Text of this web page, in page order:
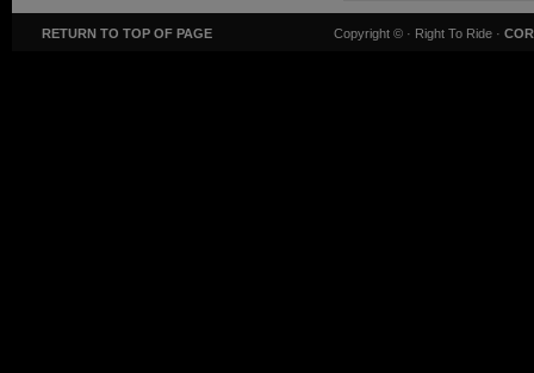
RETURN TO TOP OF PAGE Copyright © · Right To Ride ·